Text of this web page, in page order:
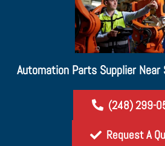
Automation Parts Supplier Near
(248) 299-
Request A